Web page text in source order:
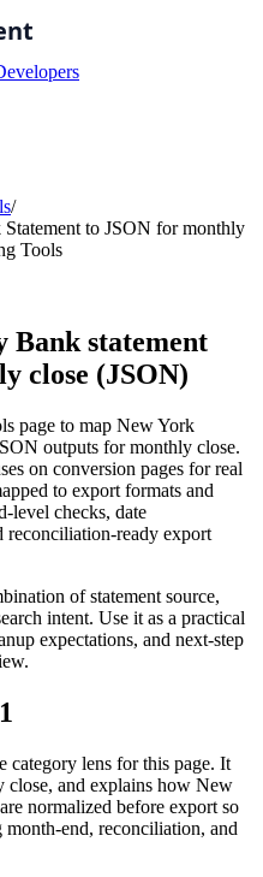
/
to JSON for monthly
Tools
Bank statement
close (JSON)
page to map New York
outputs for monthly close.
on conversion pages for real
to export formats and
level checks, date
reconciliation-ready export
of statement source,
intent. Use it as a practical
expectations, and next-step
1
category lens for this page. It
and explains how New
normalized before export so
end, reconciliation, and